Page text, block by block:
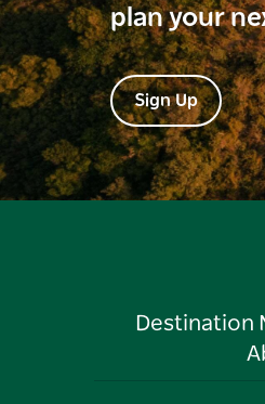
plan your
Sign Up
Destination